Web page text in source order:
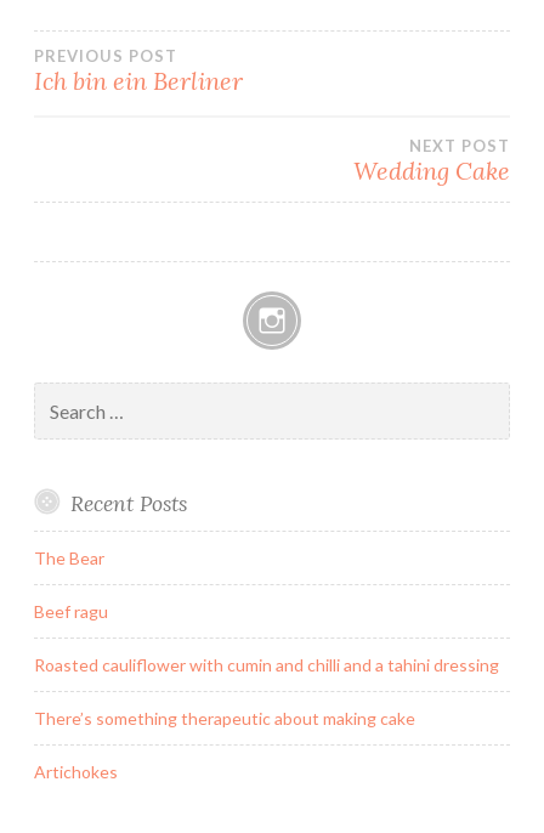
Post
PREVIOUS POST
Ich bin ein Berliner
NEXT POST
Wedding Cake
for:
Recent Posts
The Bear
Beef ragu
Roasted cauliflower with cumin and chilli and a tahini dressing
There’s something therapeutic about making cake
Artichokes